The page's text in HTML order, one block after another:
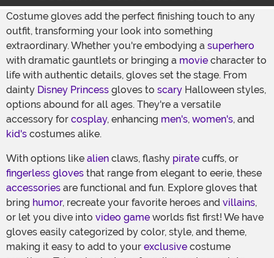
Costume gloves add the perfect finishing touch to any
outfit, transforming your look into something
extraordinary. Whether you're embodying a superhero
with dramatic gauntlets or bringing a movie character to
life with authentic details, gloves set the stage. From
dainty Disney Princess gloves to scary Halloween styles,
options abound for all ages. They're a versatile
accessory for cosplay, enhancing men's, women's, and
kid's costumes alike.
With options like alien claws, flashy pirate cuffs, or
fingerless gloves that range from elegant to eerie, these
accessories are functional and fun. Explore gloves that
bring humor, recreate your favorite heroes and villains,
or let you dive into video game worlds fist first! We have
gloves easily categorized by color, style, and theme,
making it easy to add to your exclusive costume